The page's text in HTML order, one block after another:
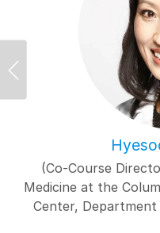
(Co-Course
Medicine at the
Center,